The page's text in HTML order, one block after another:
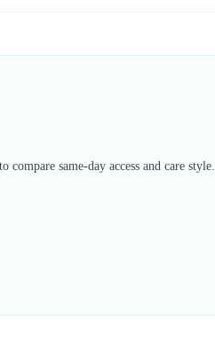
same-day access and care style.